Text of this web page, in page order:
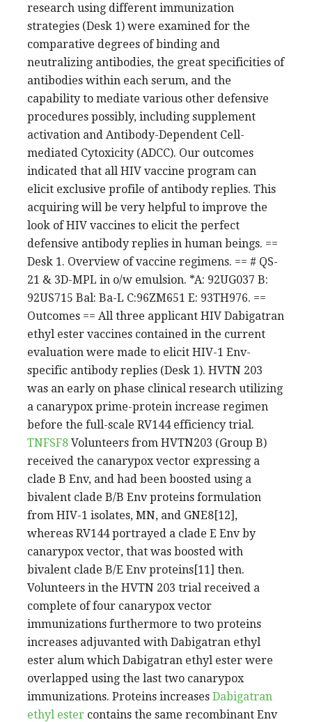
research using different immunization
strategies (Desk 1) were examined for the
comparative degrees of binding and
neutralizing antibodies, the great specificities of
antibodies within each serum, and the
capability to mediate various other defensive
procedures possibly, including supplement
activation and Antibody-Dependent Cell-
mediated Cytoxicity (ADCC). Our outcomes
indicated that all HIV vaccine program can
elicit exclusive profile of antibody replies. This
acquiring will be very helpful to improve the
look of HIV vaccines to elicit the perfect
defensive antibody replies in human beings. ==
Desk 1. Overview of vaccine regimens. == # QS-
21 & 3D-MPL in o/w emulsion. *A: 92UG037 B:
92US715 Bal: Ba-L C:96ZM651 E: 93TH976. ==
Outcomes == All three applicant HIV Dabigatran
ethyl ester vaccines contained in the current
evaluation were made to elicit HIV-1 Env-
specific antibody replies (Desk 1). HVTN 203
was an early on phase clinical research utilizing
a canarypox prime-protein increase regimen
before the full-scale RV144 efficiency trial.
TNFSF8 Volunteers from HVTN203 (Group B)
received the canarypox vector expressing a
clade B Env, and had been boosted using a
bivalent clade B/B Env proteins formulation
from HIV-1 isolates, MN, and GNE8[12],
whereas RV144 portrayed a clade E Env by
canarypox vector, that was boosted with
bivalent clade B/E Env proteins[11] then.
Volunteers in the HVTN 203 trial received a
complete of four canarypox vector
immunizations furthermore to two proteins
increases adjuvanted with Dabigatran ethyl
ester alum which Dabigatran ethyl ester were
overlapped using the last two canarypox
immunizations. Proteins increases Dabigatran
ethyl ester contains the same recombinant Env